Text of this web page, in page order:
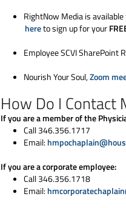
RightNow Media is
hereto sign up for your
Employee SCVI SharePoint
Nourish Your Soul,Zoom
How Do I Contact
If you are a member of the
Call 346.356.1717
Email:
If you are a corporate employee:
Call 346.356.1718
Email: